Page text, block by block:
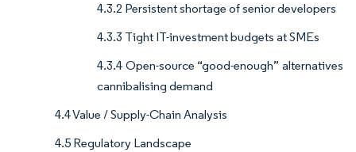
4.3.2 Persistent shortage of senior developers
4.3.3 Tight IT-investment budgets at SMEs
4.3.4 Open-source “good-enough” alternatives
cannibalising demand
4.4 Value / Supply-Chain Analysis
4.5 Regulatory Landscape